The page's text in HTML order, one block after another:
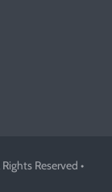
Reserved •